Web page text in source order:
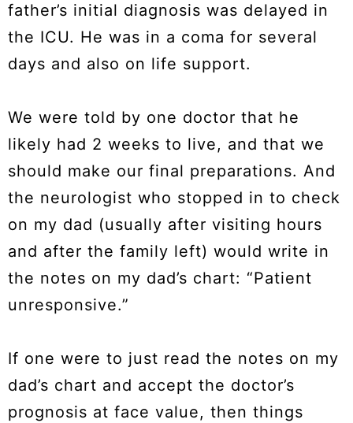
father’s initial diagnosis was delayed in
the ICU. He was in a coma for several
days and also on life support.
We were told by one doctor that he
likely had 2 weeks to live, and that we
should make our final preparations. And
the neurologist who stopped in to check
on my dad (usually after visiting hours
and after the family left) would write in
the notes on my dad’s chart: “Patient
unresponsive.”
If one were to just read the notes on my
dad’s chart and accept the doctor’s
prognosis at face value, then things